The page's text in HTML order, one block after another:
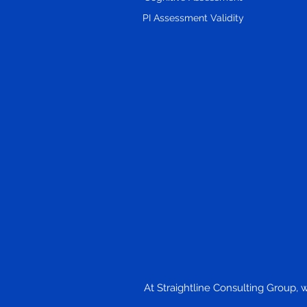
Led Companies, Matched to
the Problem in Front of You
PI Assessment Validity
At Straightline Consulting Group,